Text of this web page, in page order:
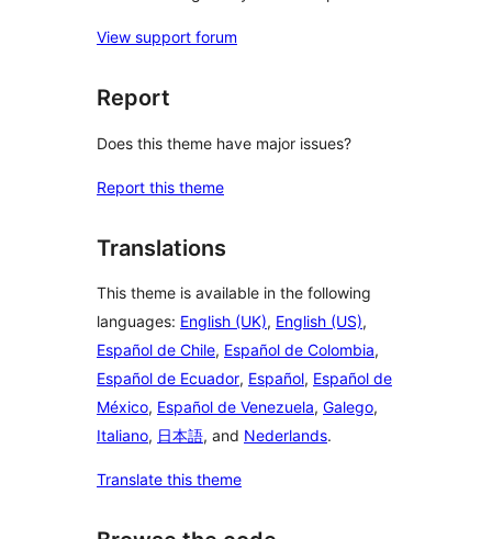
View support forum
Report
Does this theme have major issues?
Report this theme
Translations
This theme is available in the following
languages: English (UK), English (US),
Español de Chile, Español de Colombia,
Español de Ecuador, Español, Español de
México, Español de Venezuela, Galego,
Italiano, 日本語, and Nederlands.
Translate this theme